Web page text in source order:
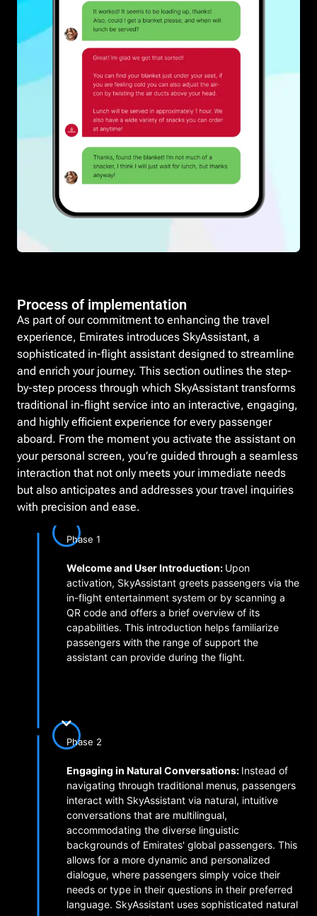
Process of implementation
As part of our commitment to enhancing the travel
experience, Emirates introduces SkyAssistant, a
sophisticated in-flight assistant designed to streamline
and enrich your journey. This section outlines the step-
by-step process through which SkyAssistant transforms
traditional in-flight service into an interactive, engaging,
and highly efficient experience for every passenger
aboard. From the moment you activate the assistant on
your personal screen, you’re guided through a seamless
interaction that not only meets your immediate needs
but also anticipates and addresses your travel inquiries
with precision and ease.
Phase 1
Welcome and User Introduction: Upon
activation, SkyAssistant greets passengers via the
in-flight entertainment system or by scanning a
QR code and offers a brief overview of its
capabilities. This introduction helps familiarize
passengers with the range of support the
assistant can provide during the flight.
Phase 2
Engaging in Natural Conversations: Instead of
navigating through traditional menus, passengers
interact with SkyAssistant via natural, intuitive
conversations that are multilingual,
accommodating the diverse linguistic
backgrounds of Emirates' global passengers. This
allows for a more dynamic and personalized
dialogue, where passengers simply voice their
needs or type in their questions in their preferred
language. SkyAssistant uses sophisticated natural